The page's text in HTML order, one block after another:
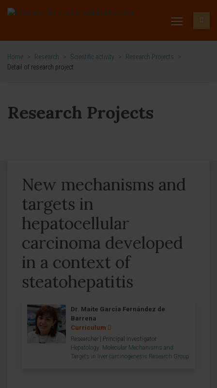
Home > Research > Scientific activity > Research Projects
>
Detail of research project
Research Projects
New mechanisms and
targets in
hepatocellular
carcinoma developed
in a context of
steatohepatitis
Dr. Maite Garcia Fernández de
Barrena
Curriculum
Researcher | Principal Investigator
Hepatology: Molecular Mechanisms and
Targets in liver carcinogenesis Research Group